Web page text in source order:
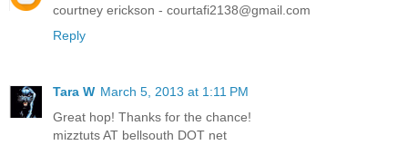
courtney erickson - courtafi2138@gmail.com
Reply
Tara W March 5, 2013 at 1:11 PM
Great hop! Thanks for the chance!
mizztuts AT bellsouth DOT net